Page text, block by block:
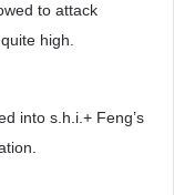
to attack
high.
into s.h.i.+ Feng’s